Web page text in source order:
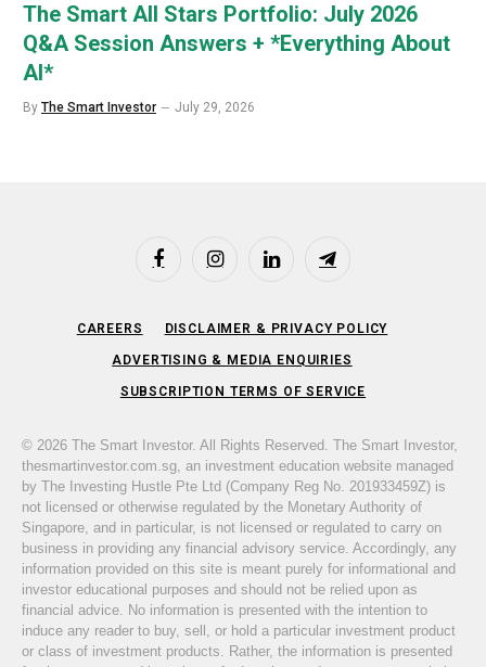
The Smart All Stars Portfolio: July 2026
Q&A Session Answers + *Everything About
AI*
By The Smart Investor July 29, 2026
FacebookInstagramLinkedIn Telegram
CAREERS DISCLAIMER & PRIVACY POLICY
ADVERTISING & MEDIA ENQUIRIES
SUBSCRIPTION TERMS OF SERVICE
© 2026 The Smart Investor. All Rights Reserved. The Smart Investor,
thesmartinvestor.com.sg, an investment education website managed
by The Investing Hustle Pte Ltd (Company Reg No. 201933459Z) is
not licensed or otherwise regulated by the Monetary Authority of
Singapore, and in particular, is not licensed or regulated to carry on
business in providing any financial advisory service. Accordingly, any
information provided on this site is meant purely for informational and
investor educational purposes and should not be relied upon as
financial advice. No information is presented with the intention to
induce any reader to buy, sell, or hold a particular investment product
or class of investment products. Rather, the information is presented